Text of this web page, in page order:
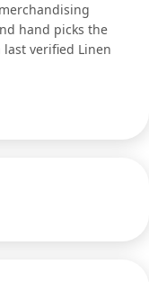
hand picks the
verified Linen